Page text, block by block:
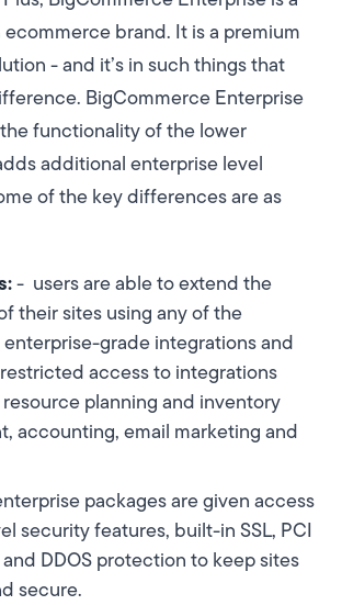
brand. It is a premium
- and it’s in such things that
BigCommerce Enterprise
functionality of the lower
additional enterprise level
of the key differences are as
- users are able to extend the
their sites using any of the
grade integrations and
access to integrations
planning and inventory
accounting, email marketing and
packages are given access
security features, built-in SSL, PCI
DDOS protection to keep sites
secure.